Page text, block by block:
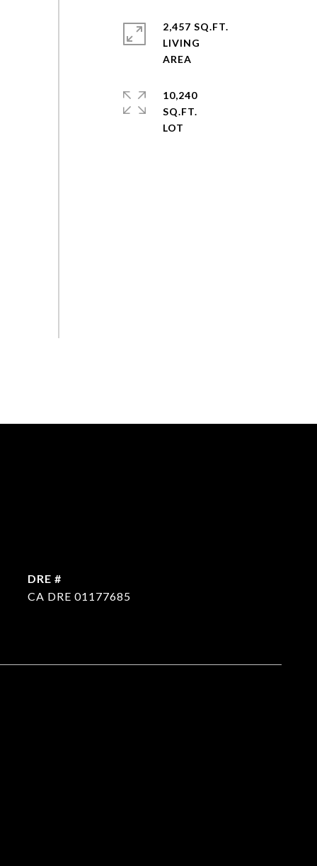
2,457 SQ.FT.
LIVING
10,240
SQ.FT.
DRE #
CA DRE 01177685